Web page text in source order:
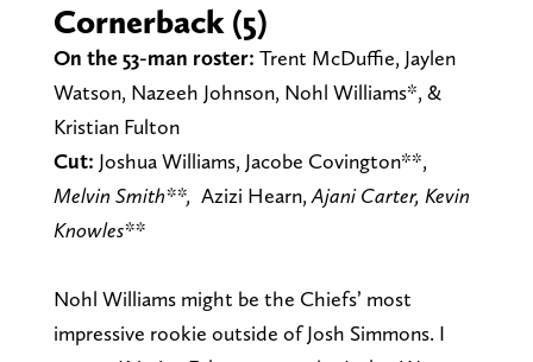
Cornerback (5)
On the 53-man roster: Trent McDuffie, Jaylen
Watson, Nazeeh Johnson, Nohl Williams*, &
Kristian Fulton
Cut: Joshua Williams, Jacobe Covington**,
Melvin Smith**, Azizi Hearn, Ajani Carter, Kevin
Knowles**
Nohl Williams might be the Chiefs’ most
impressive rookie outside of Josh Simmons. I